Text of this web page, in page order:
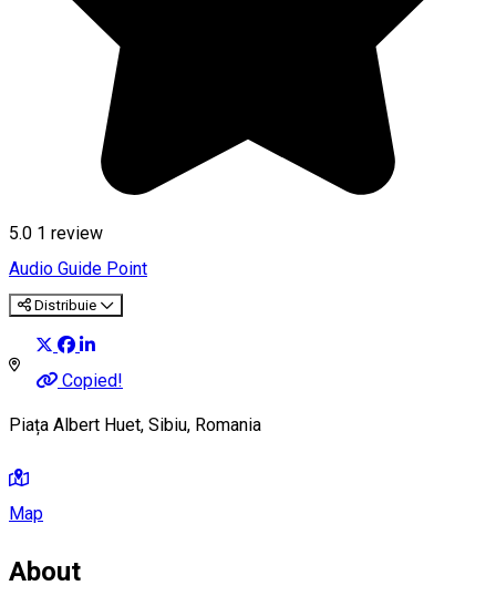
5.0 1 review
Audio Guide Point
Distribuie
Copied!
Piața Albert Huet, Sibiu, Romania
Map
About